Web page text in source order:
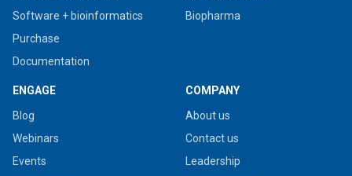
Software + bioinformatics
Purchase
Documentation
Biopharma
ENGAGE
Blog
Webinars
Events
COMPANY
About us
Contact us
Leadership